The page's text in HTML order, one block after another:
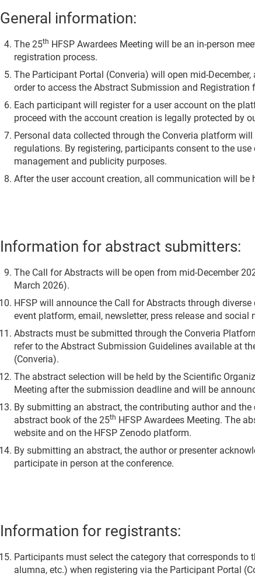
General information:
The 25th HFSP Awardees Meeting will be an in-person
registration process.
The Participant Portal (Converia) will open mid-
order to access the Abstract Submission and Registration
Each participant will register for a user account on the
proceed with the account creation is legally protected by
Personal data collected through the Converia platform
regulations. By registering, participants consent to the
management and publicity purposes.
After the user account creation, all communication will be
Information for abstract submitters:
The Call for Abstracts will be open from mid-December
March 2026).
HFSP will announce the Call for Abstracts through
event platform, email, newsletter, press release and social
Abstracts must be submitted through the Converia
refer to the Abstract Submission Guidelines available at
(Converia).
The abstract selection will be held by the Scientific
Meeting after the submission deadline and will be
By submitting an abstract, the contributing author and
abstract book of the 25th HFSP Awardees Meeting. The
website and on the HFSP Zenodo platform.
By submitting an abstract, the author or presenter
participate in person at the conference.
Information for registrants:
Participants must select the category that corresponds to
alumna, etc.) when registering via the Participant Portal